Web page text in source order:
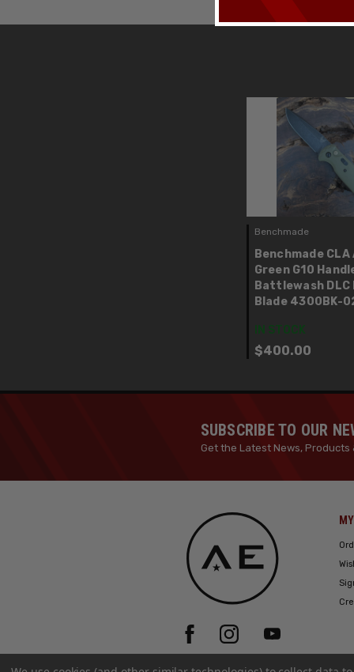
Benchmade
Benchmade CLA
Green G10
Battlewash DLC
Blade 4300BK-
IN STOCK
$400.00
SUBSCRIBE TO OUR
Get the Latest News, Products